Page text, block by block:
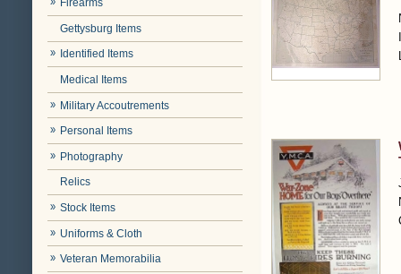
Firearms
Gettysburg Items
Identified Items
Medical Items
Military Accoutrements
Personal Items
Photography
Relics
Stock Items
Uniforms & Cloth
Veteran Memorabilia